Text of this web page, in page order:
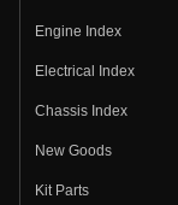
Engine Index
Electrical Index
Chassis Index
New Goods
Kit Parts